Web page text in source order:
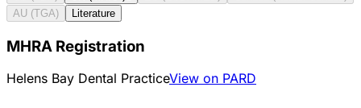
AU (TGA)
Literature
MHRA Registration
Helens Bay Dental PracticeView on PARD